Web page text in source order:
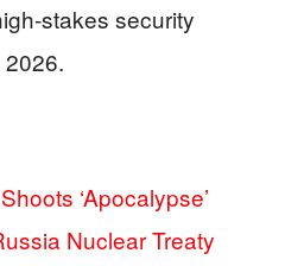
stakes security
‘Apocalypse’
Nuclear Treaty